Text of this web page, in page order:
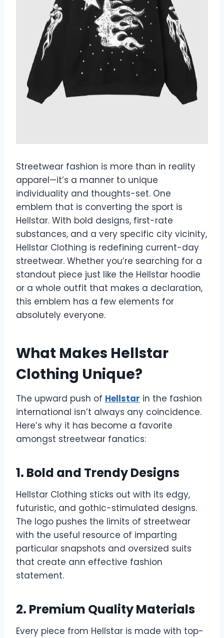
Streetwear fashion is more than in reality
apparel—it’s a manner to unique
individuality and thoughts-set. One
emblem that is converting the sport is
Hellstar. With bold designs, first-rate
substances, and a very specific city vicinity,
Hellstar Clothing is redefining current-day
streetwear. Whether you’re searching for a
standout piece just like the Hellstar hoodie
or a whole outfit that makes a declaration,
this emblem has a few elements for
absolutely everyone.
What Makes Hellstar
Clothing Unique?
The upward push of Hellstar in the fashion
international isn’t always any coincidence.
Here’s why it has become a favorite
amongst streetwear fanatics:
1. Bold and Trendy Designs
Hellstar Clothing sticks out with its edgy,
futuristic, and gothic-stimulated designs.
The logo pushes the limits of streetwear
with the useful resource of imparting
particular snapshots and oversized suits
that create ann effective fashion
statement.
2. Premium Quality Materials
Every piece from Hellstar is made with top-